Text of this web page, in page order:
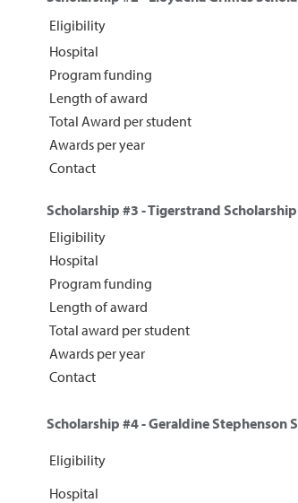
Eligibility
Hospital
Program funding
Length of award
Total Award per student
Awards per year
Contact
Scholarship #3 - Tigerstrand Scholarship
Eligibility
Hospital
Program funding
Length of award
Total award per student
Awards per year
Contact
Scholarship #4 - Geraldine Stephenson
Eligibility
Hospital